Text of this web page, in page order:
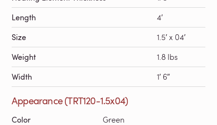
Length 4′
Size 1.5′ x 04′
Weight 1.8 lbs
Width 1′ 6″
Appearance (TRT120-1.5x04)
Color Green